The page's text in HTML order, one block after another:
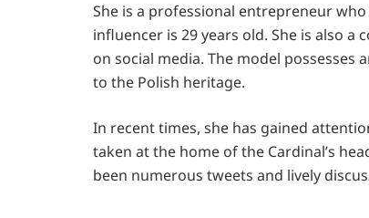
She is a professional entrepreneur
influencer is 29 years old. She is also
on social media. The model possesses
to the Polish heritage.
In recent times, she has gained
taken at the home of the Cardinal’s
been numerous tweets and lively